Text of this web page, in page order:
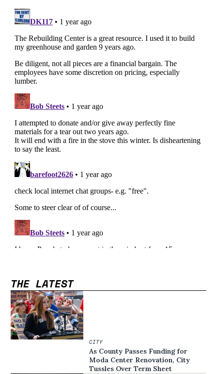
THE LATEST
CITY
As County Passes Funding for
Moda Center Renovation, City
Tussles Over Term Sheet